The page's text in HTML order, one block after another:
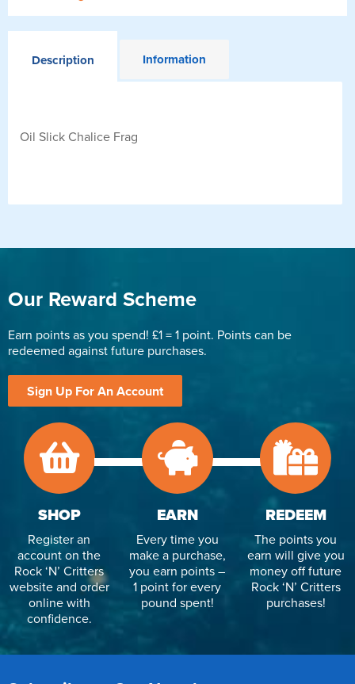
Description Information
Oil Slick Chalice Frag
Our Reward Scheme
Earn points as you spend! £1 = 1 point. Points can be
redeemed against future purchases.
Sign Up For An Account
SHOP
Register an
account on the
Rock ‘N’ Critters
website and order
online with
confidence.
EARN
Every time you
make a purchase,
you earn points –
1 point for every
pound spent!
REDEEM
The points you
earn will give you
money off future
Rock ‘N’ Critters
purchases!